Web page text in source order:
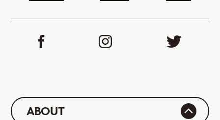
ABOUT